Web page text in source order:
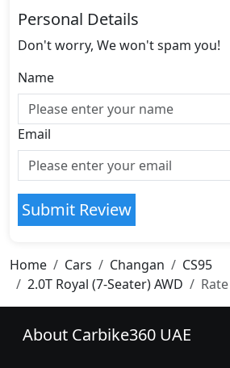
Personal Details
Don't worry, We won't spam you!
Name
Email
Submit Review
Home Cars Changan
CS95
2.0T Royal (7-Seater) AWD
About Carbike360 UAE